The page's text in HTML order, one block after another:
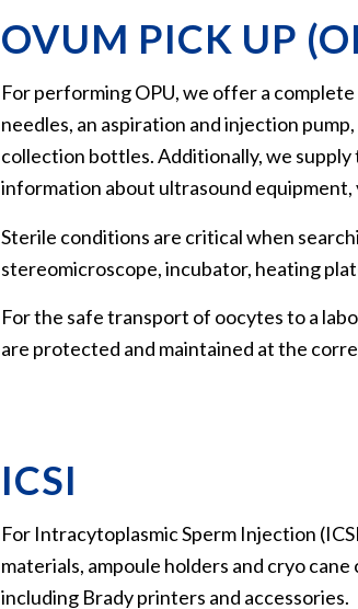
OVUM PICK UP
For performing OPU, we offer a
needles, an aspiration and injection
collection bottles. Additionally, we
information about ultrasound equipment,
Sterile conditions are critical when
stereomicroscope, incubator, heating
For the safe transport of oocytes to a
are protected and maintained at the
ICSI
For Intracytoplasmic Sperm Injection
materials, ampoule holders and cryo
including Brady printers and accessories.